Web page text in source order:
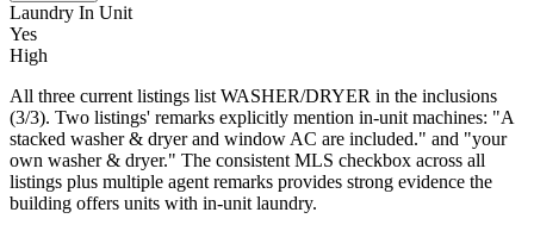
Laundry In Unit
Yes
High
All three current listings list WASHER/DRYER in the inclusions
(3/3). Two listings' remarks explicitly mention in-unit machines: "A
stacked washer & dryer and window AC are included." and "your
own washer & dryer." The consistent MLS checkbox across all
listings plus multiple agent remarks provides strong evidence the
building offers units with in-unit laundry.